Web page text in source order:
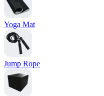
Yoga Mat
Jump Rope